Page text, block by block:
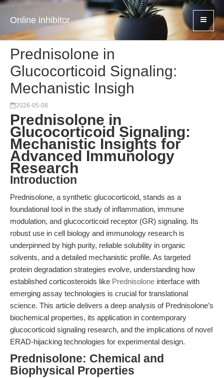
Online inhibitor
Prednisolone in
Glucocorticoid Signaling:
Mechanistic Insigh
2026-05-08
Prednisolone in
Glucocorticoid Signaling:
Mechanistic Insights for
Advanced Immunology
Research
Introduction
Prednisolone, a synthetic glucocorticoid, stands as a
foundational tool in the study of inflammation, immune
modulation, and glucocorticoid receptor (GR) signaling. Its
robust use in cell biology and immunology research is
underpinned by high purity, reliable solubility in organic
solvents, and a detailed mechanistic profile. As targeted
protein degradation strategies evolve, understanding how
established corticosteroids like Prednisolone interface with
emerging assay technologies is crucial for translational
science. This article delivers a deep analysis of Prednisolone’s
biochemical properties, its application in contemporary
glucocorticoid signaling research, and the implications of novel
ERAD-hijacking technologies for experimental design.
Prednisolone: Chemical and
Biophysical Properties